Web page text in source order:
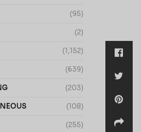
(95)
(2)
(1,152)
(639)
(203)
(108)
(255)